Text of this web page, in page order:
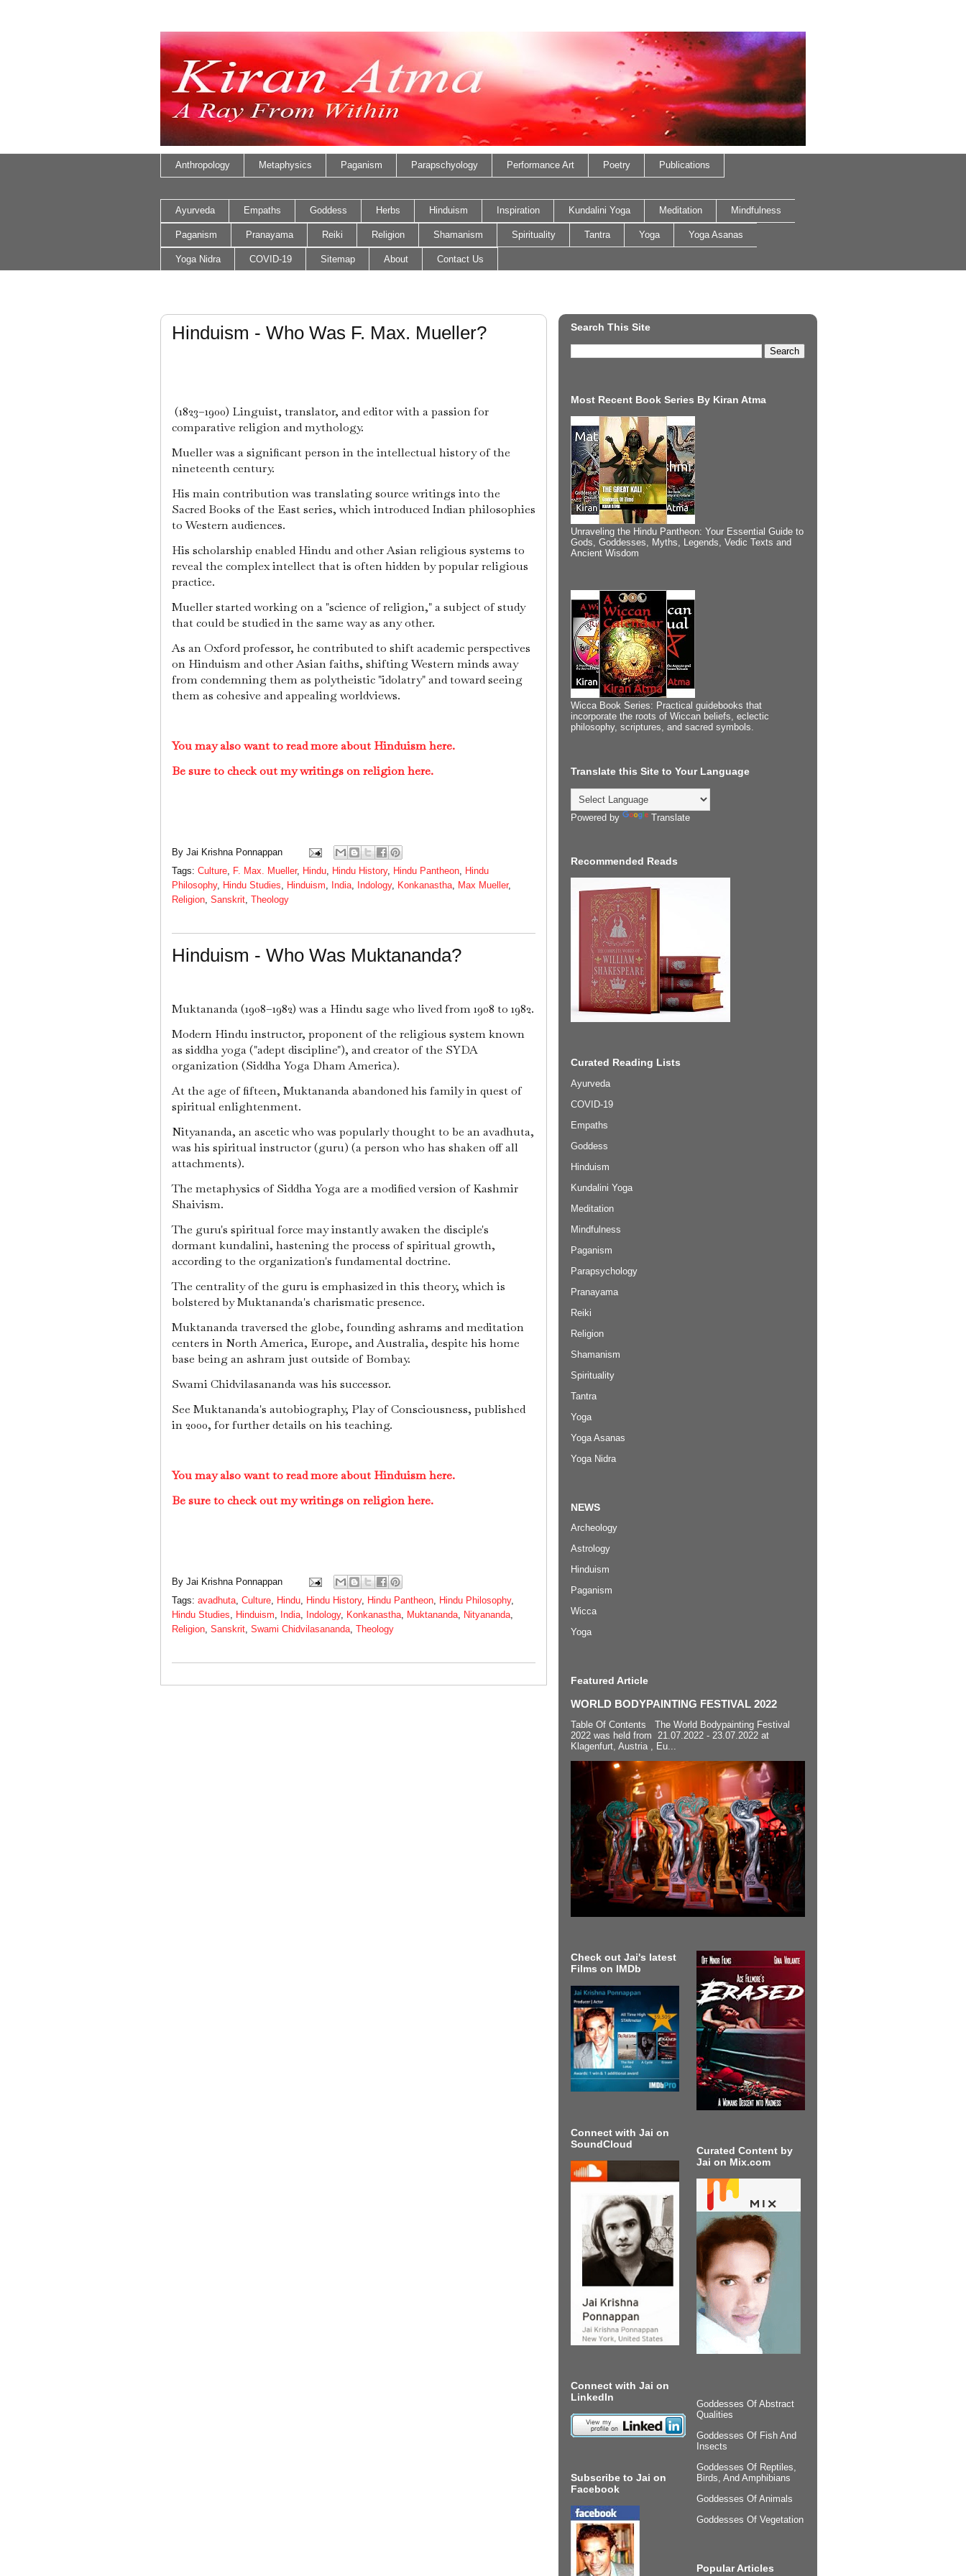
Anthropology Metaphysics Paganism Parapschyology Performance Art Poetry Publications
Ayurveda Empaths Goddess Herbs Hinduism Inspiration Kundalini Yoga Meditation Mindfulness
Paganism Pranayama Reiki Religion Shamanism Spirituality Tantra Yoga Yoga Asanas
Yoga Nidra COVID-19 Sitemap About Contact Us
Hinduism - Who Was F. Max. Mueller?
(1823–1900) Linguist, translator, and editor with a passion for
comparative religion and mythology.
Mueller was a significant person in the intellectual history of the
nineteenth century.
His main contribution was translating source writings into the
Sacred Books of the East series, which introduced Indian philosophies
to Western audiences.
His scholarship enabled Hindu and other Asian religious systems to
reveal the complex intellect that is often hidden by popular religious
practice.
Mueller started working on a "science of religion," a subject of study
that could be studied in the same way as any other.
As an Oxford professor, he contributed to shift academic perspectives
on Hinduism and other Asian faiths, shifting Western minds away
from condemning them as polytheistic "idolatry" and toward seeing
them as cohesive and appealing worldviews.
You may also want to read more about Hinduism here.
Be sure to check out my writings on religion here.
By Jai Krishna Ponnappan
Tags: Culture, F. Max. Mueller, Hindu, Hindu History, Hindu Pantheon, Hindu
Philosophy, Hindu Studies, Hinduism, India, Indology, Konkanastha, Max Mueller,
Religion, Sanskrit, Theology
Hinduism - Who Was Muktananda?
Muktananda (1908–1982) was a Hindu sage who lived from 1908 to 1982.
Modern Hindu instructor, proponent of the religious system known
as siddha yoga ("adept discipline"), and creator of the SYDA
organization (Siddha Yoga Dham America).
At the age of fifteen, Muktananda abandoned his family in quest of
spiritual enlightenment.
Nityananda, an ascetic who was popularly thought to be an avadhuta,
was his spiritual instructor (guru) (a person who has shaken off all
attachments).
The metaphysics of Siddha Yoga are a modified version of Kashmir
Shaivism.
The guru's spiritual force may instantly awaken the disciple's
dormant kundalini, hastening the process of spiritual growth,
according to the organization's fundamental doctrine.
The centrality of the guru is emphasized in this theory, which is
bolstered by Muktananda's charismatic presence.
Muktananda traversed the globe, founding ashrams and meditation
centers in North America, Europe, and Australia, despite his home
base being an ashram just outside of Bombay.
Swami Chidvilasananda was his successor.
See Muktananda's autobiography, Play of Consciousness, published
in 2000, for further details on his teaching.
You may also want to read more about Hinduism here.
Be sure to check out my writings on religion here.
By Jai Krishna Ponnappan
Tags: avadhuta, Culture, Hindu, Hindu History, Hindu Pantheon, Hindu Philosophy,
Hindu Studies, Hinduism, India, Indology, Konkanastha, Muktananda, Nityananda,
Religion, Sanskrit, Swami Chidvilasananda, Theology
Search This Site
Most Recent Book Series By Kiran Atma
Unraveling the Hindu Pantheon: Your Essential Guide to
Gods, Goddesses, Myths, Legends, Vedic Texts and
Ancient Wisdom
Wicca Book Series: Practical guidebooks that
incorporate the roots of Wiccan beliefs, eclectic
philosophy, scriptures, and sacred symbols.
Translate this Site to Your Language
Powered by Translate
Recommended Reads
Curated Reading Lists
Ayurveda
COVID-19
Empaths
Goddess
Hinduism
Kundalini Yoga
Meditation
Mindfulness
Paganism
Parapsychology
Pranayama
Reiki
Religion
Shamanism
Spirituality
Tantra
Yoga
Yoga Asanas
Yoga Nidra
NEWS
Archeology
Astrology
Hinduism
Paganism
Wicca
Yoga
Featured Article
WORLD BODYPAINTING FESTIVAL 2022
Table Of Contents The World Bodypainting Festival
2022 was held from 21.07.2022 - 23.07.2022 at
Klagenfurt, Austria , Eu...
Check out Jai's latest
Films on IMDb
Connect with Jai on
SoundCloud
Connect with Jai on
LinkedIn
Subscribe to Jai on
Facebook
Curated Content by
Jai on Mix.com
Goddesses Of Abstract
Qualities
Goddesses Of Fish And
Insects
Goddesses Of Reptiles,
Birds, And Amphibians
Goddesses Of Animals
Goddesses Of Vegetation
Popular Articles